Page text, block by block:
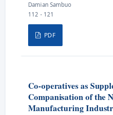
Damian Sambuo
112 - 121
PDF
Co-operatives as
Companisation of the
Manufacturing